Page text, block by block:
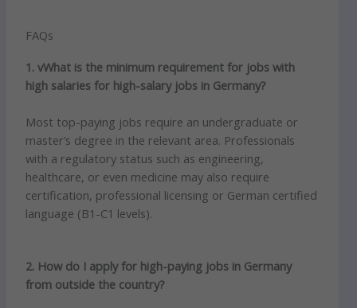
FAQs
1. vWhat is the minimum requirement for jobs with
high salaries for high-salary jobs in Germany?
Most top-paying jobs require an undergraduate or
master’s degree in the relevant area. Professionals
with a regulatory status such as engineering,
healthcare, or even medicine may also require
certification, professional licensing or German certified
language (B1-C1 levels).
2. How do I apply for high-paying jobs in Germany
from outside the country?